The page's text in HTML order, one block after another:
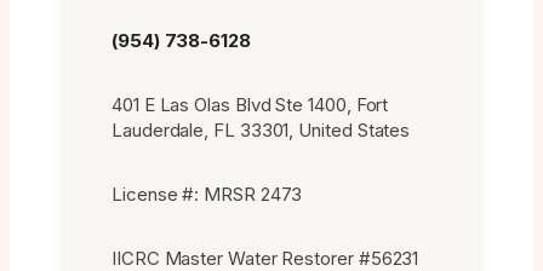
(954) 738-6128
401 E Las Olas Blvd Ste 1400, Fort
Lauderdale, FL 33301, United States
License #: MRSR 2473
IICRC Master Water Restorer #56231